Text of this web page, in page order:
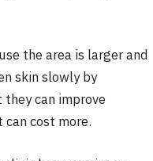
the area is larger and
skin slowly by
can improve
cost more.